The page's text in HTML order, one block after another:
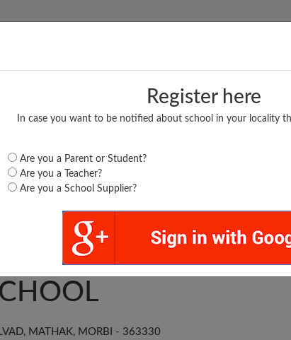
Register here
In case you want to be notified about school in your locality
Are you a Parent or Student?
Are you a Teacher?
Are you a School Supplier?
TOP SCHOOLS BOARDS/RESULTS POPULAR
PAY CENTER
MATHAK, MORBI - 363330